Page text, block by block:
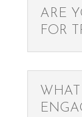
ARE
FOR
WHAT